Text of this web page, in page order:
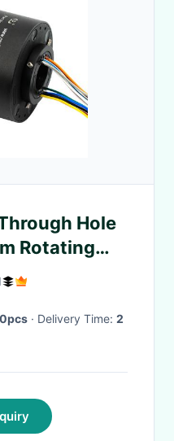
Hole
Rotating
· Delivery Time: 2